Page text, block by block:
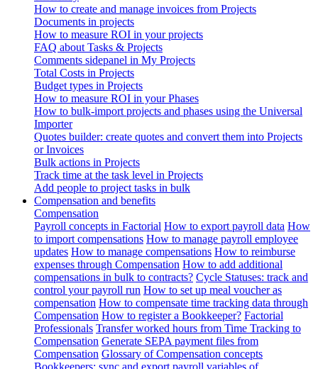
How to create and manage invoices from Projects
Documents in projects
How to measure ROI in your projects
FAQ about Tasks & Projects
Comments sidepanel in My Projects
Total Costs in Projects
Budget types in Projects
How to measure ROI in your Phases
How to bulk-import projects and phases using the Universal
Importer
Quotes builder: create quotes and convert them into Projects
or Invoices
Bulk actions in Projects
Track time at the task level in Projects
Add people to project tasks in bulk
Compensation and benefits
Compensation
Payroll concepts in Factorial How to export payroll data How
to import compensations How to manage payroll employee
updates How to manage compensations How to reimburse
expenses through Compensation How to add additional
compensations in bulk to contracts? Cycle Statuses: track and
control your payroll run How to set up meal voucher as
compensation How to compensate time tracking data through
Compensation How to register a Bookkeeper? Factorial
Professionals Transfer worked hours from Time Tracking to
Compensation Generate SEPA payment files from
Compensation Glossary of Compensation concepts
Bookkeepers: sync and export payroll variables of